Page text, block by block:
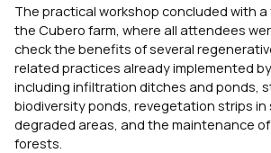
The practical workshop concluded with
the Cubero farm, where all attendees
check the benefits of several
related practices already implemented by
including infiltration ditches and ponds,
biodiversity ponds, revegetation strips in
degraded areas, and the maintenance
forests.